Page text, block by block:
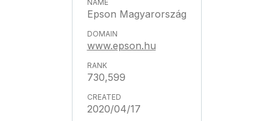
Epson Magyarország
www.epson.hu
730,599
2020/04/17